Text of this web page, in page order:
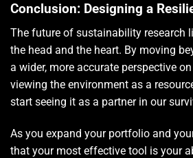
Conclusion: Designing a
The future of sustainability research
the head and the heart. By moving
a wider, more accurate perspective
viewing the environment as a
start seeing it as a partner in our
As you expand your portfolio and
that your most effective tool is your